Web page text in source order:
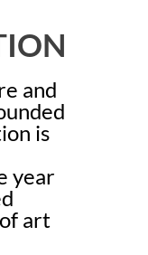
and
is
year
art